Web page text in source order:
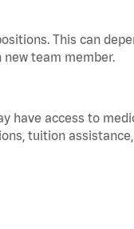
This can
team member.
have access to
tuition